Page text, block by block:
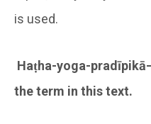
is used.
Haṭha-yoga-
the term in this text.